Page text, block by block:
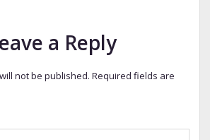
a Reply
not be published. Required fields are